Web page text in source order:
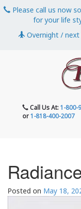
Please call us now
for your life
Overnight / next
Call Us At:1-800-
or1-818-400-2007
Posted on May 18,